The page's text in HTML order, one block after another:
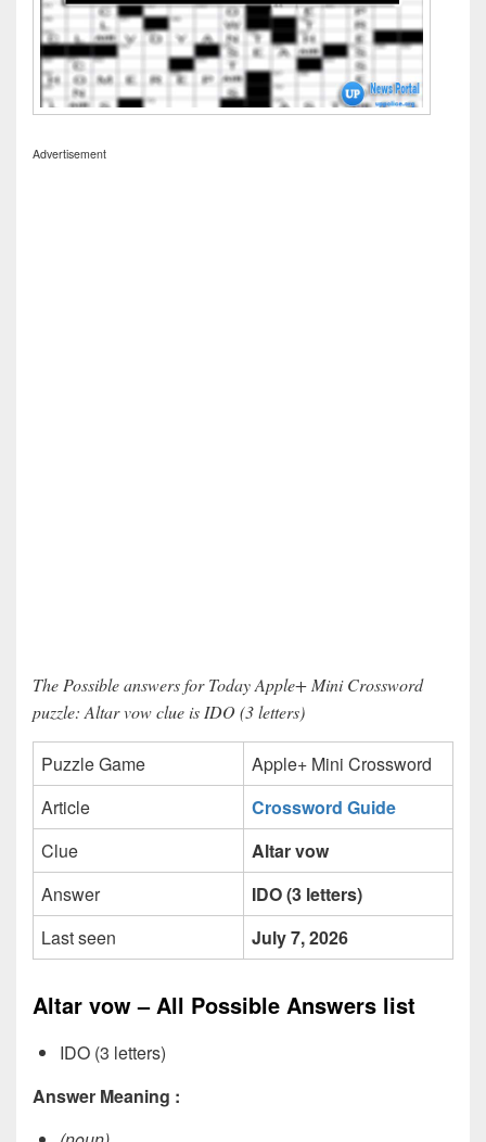
Advertisement
The Possible answers for Today Apple+ Mini Crossword
puzzle: Altar vow clue is IDO (3 letters)
Puzzle Game
Apple+ Mini Crossword
Article
Crossword Guide
Clue
Altar vow
Answer
IDO (3 letters)
Last seen
July 7, 2026
Altar vow – All Possible Answers list
IDO (3 letters)
Answer Meaning :